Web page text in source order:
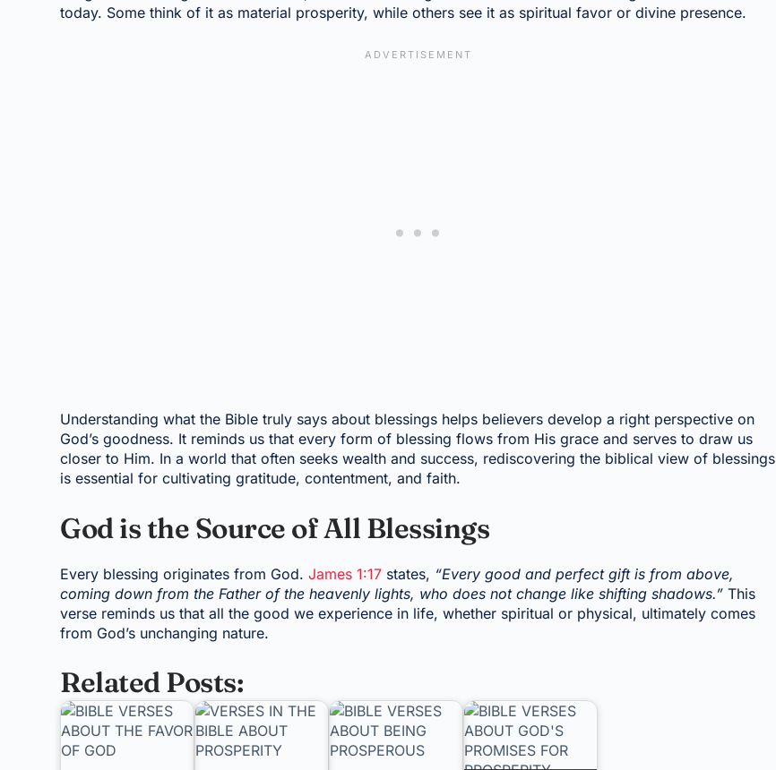
today. Some think of it as material prosperity, while others see it as spiritual favor or divine presence.
Understanding what the Bible truly says about blessings helps believers develop a right perspective on
God’s goodness. It reminds us that every form of blessing flows from His grace and serves to draw us
closer to Him. In a world that often seeks wealth and success, rediscovering the biblical view of blessings
is essential for cultivating gratitude, contentment, and faith.
God is the Source of All Blessings
Every blessing originates from God.James 1:17 states, “Every good and perfect gift is from above,
coming down from the Father of the heavenly lights, who does not change like shifting shadows.” This
verse reminds us that all the good we experience in life, whether spiritual or physical, ultimately comes
from God’s unchanging nature.
Related Posts: